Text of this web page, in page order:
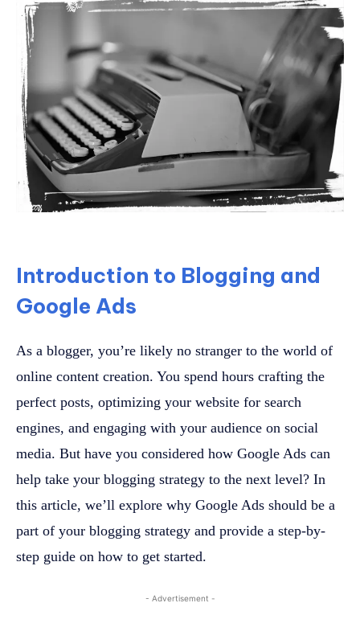
Introduction to Blogging and
Google Ads
As a blogger, you’re likely no stranger to the world of
online content creation. You spend hours crafting the
perfect posts, optimizing your website for search
engines, and engaging with your audience on social
media. But have you considered how Google Ads can
help take your blogging strategy to the next level? In
this article, we’ll explore why Google Ads should be a
part of your blogging strategy and provide a step-by-
step guide on how to get started.
- Advertisement -